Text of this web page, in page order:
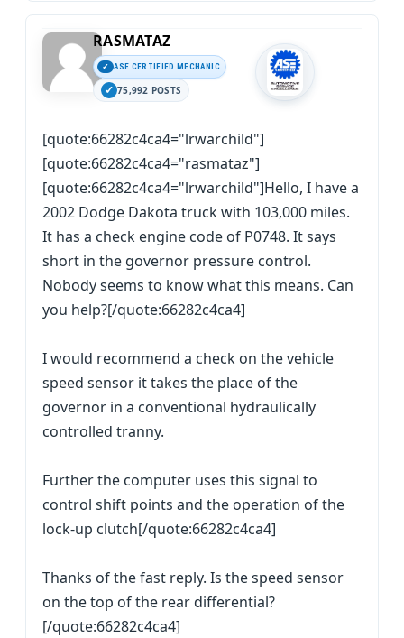
RASMATAZ
ASE CERTIFIED MECHANIC
75,992 POSTS
[quote:66282c4ca4="lrwarchild"]
[quote:66282c4ca4="rasmataz"]
[quote:66282c4ca4="lrwarchild"]Hello, I have a
2002 Dodge Dakota truck with 103,000 miles.
It has a check engine code of P0748. It says
short in the governor pressure control.
Nobody seems to know what this means. Can
you help?[/quote:66282c4ca4]
I would recommend a check on the vehicle
speed sensor it takes the place of the
governor in a conventional hydraulically
controlled tranny.
Further the computer uses this signal to
control shift points and the operation of the
lock-up clutch[/quote:66282c4ca4]
Thanks of the fast reply. Is the speed sensor
on the top of the rear differential?
[/quote:66282c4ca4]